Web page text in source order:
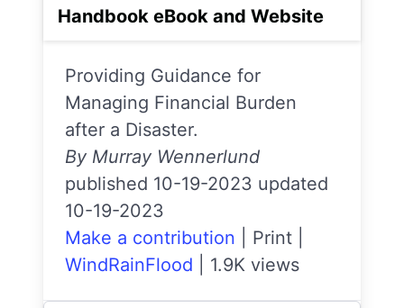
Handbook eBook and Website
Providing Guidance for
Managing Financial Burden
after a Disaster.
By Murray Wennerlund
published 10-19-2023 updated
10-19-2023
Make a contribution
Print
WindRainFlood
1.9K views